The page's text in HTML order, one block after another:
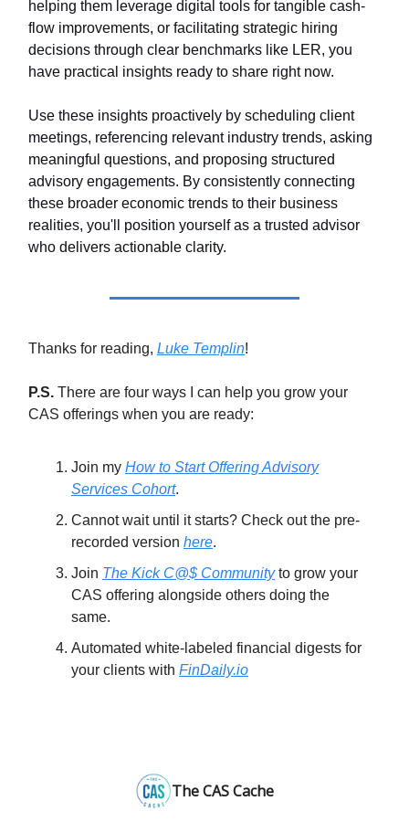
helping them leverage digital tools for tangible cash-
flow improvements, or facilitating strategic hiring
decisions through clear benchmarks like LER, you
have practical insights ready to share right now.
Use these insights proactively by scheduling client
meetings, referencing relevant industry trends, asking
meaningful questions, and proposing structured
advisory engagements. By consistently connecting
these broader economic trends to their business
realities, you'll position yourself as a trusted advisor
who delivers actionable clarity.
Thanks for reading, Luke Templin!
P.S. There are four ways I can help you grow your
CAS offerings when you are ready:
Join my How to Start Offering Advisory
Services Cohort.
Cannot wait until it starts? Check out the pre-
recorded version here.
Join The Kick C@$ Communityto grow your
CAS offering alongside others doing the
same.
Automated white-labeled financial digests for
your clients with FinDaily.io
The CAS Cache